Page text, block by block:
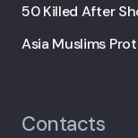
50 Killed After
Asia Muslims
Contacts